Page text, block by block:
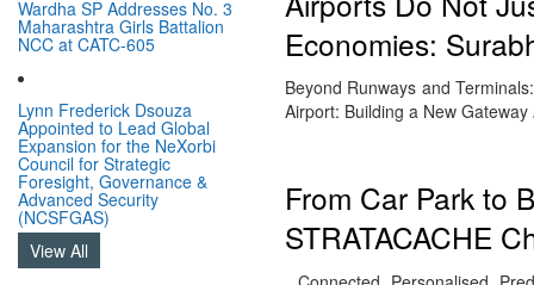
Wardha SP Addresses No. 3
Maharashtra Girls Battalion
NCC at CATC-605
Lynn Frederick Dsouza
Appointed to Lead Global
Expansion for the NeXorbi
Council for Strategic
Foresight, Governance &
Advanced Security
(NCSFGAS)
View All
Economies:
Beyond Runways and
Airport: Building a New
From Car Park to
STRATACACHE